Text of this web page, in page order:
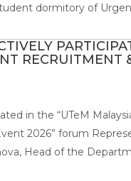
dormitory of
RECRUITMENT
in the “UTeM
2026” forum
Head of the